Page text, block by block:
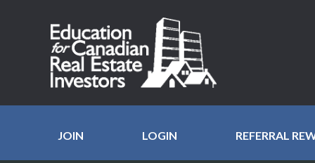
JOIN LOGIN REFERRAL